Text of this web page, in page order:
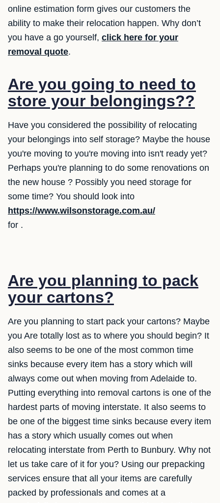
online estimation form gives our customers the
ability to make their relocation happen. Why don’t
you have a go yourself, click here for your
removal quote.
Are you going to need to
store your belongings??
Have you considered the possibility of relocating
your belongings into self storage? Maybe the house
you're moving to you're moving into isn't ready yet?
Perhaps you're planning to do some renovations on
the new house ? Possibly you need storage for
some time? You should look into
https://www.wilsonstorage.com.au/
for .
Are you planning to pack
your cartons?
Are you planning to start pack your cartons? Maybe
you Are totally lost as to where you should begin? It
also seems to be one of the most common time
sinks because every item has a story which will
always come out when moving from Adelaide to.
Putting everything into removal cartons is one of the
hardest parts of moving interstate. It also seems to
be one of the biggest time sinks because every item
has a story which usually comes out when
relocating interstate from Perth to Bunbury. Why not
let us take care of it for you? Using our prepacking
services ensure that all your items are carefully
packed by professionals and comes at a